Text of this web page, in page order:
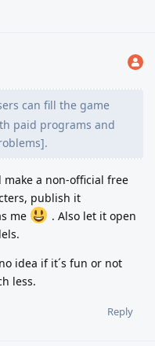
can fill the game
paid programs and
a non-official free
publish it
me
. Also let it open
idea if it´s fun or not
less.
Reply